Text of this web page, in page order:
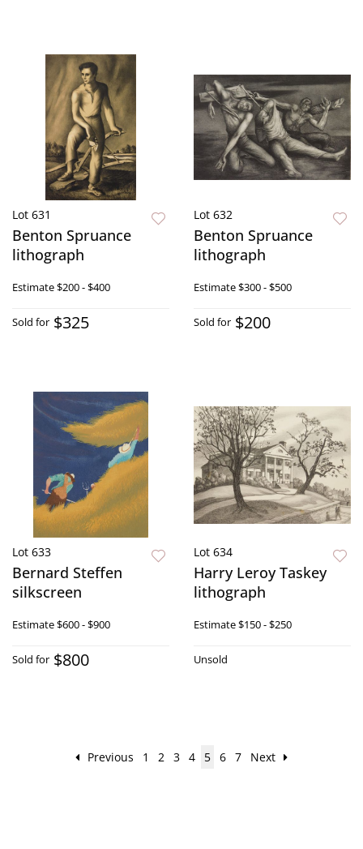
Lot 631
Benton Spruance
lithograph
Estimate$200 - $400
Sold for $325
Lot 632
Benton Spruance
lithograph
Estimate$300 - $500
Sold for $200
Lot 633
Bernard Steffen
silkscreen
Estimate$600 - $900
Sold for $800
Lot 634
Harry Leroy Taskey
lithograph
Estimate$150 - $250
Unsold
Previous 1 2 3 4 5 6 7 Next